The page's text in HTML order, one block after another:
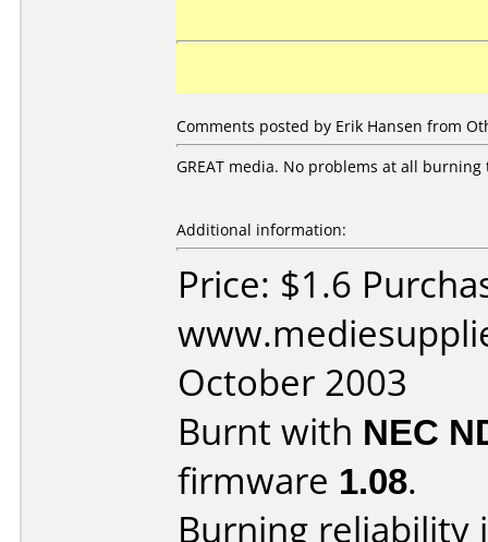
Comments posted by Erik Hansen from
GREAT media. No problems at all
Additional information:
Price: $1.6
October 2003
Burnt with NEC
firmware 1.08.
Burning reliability